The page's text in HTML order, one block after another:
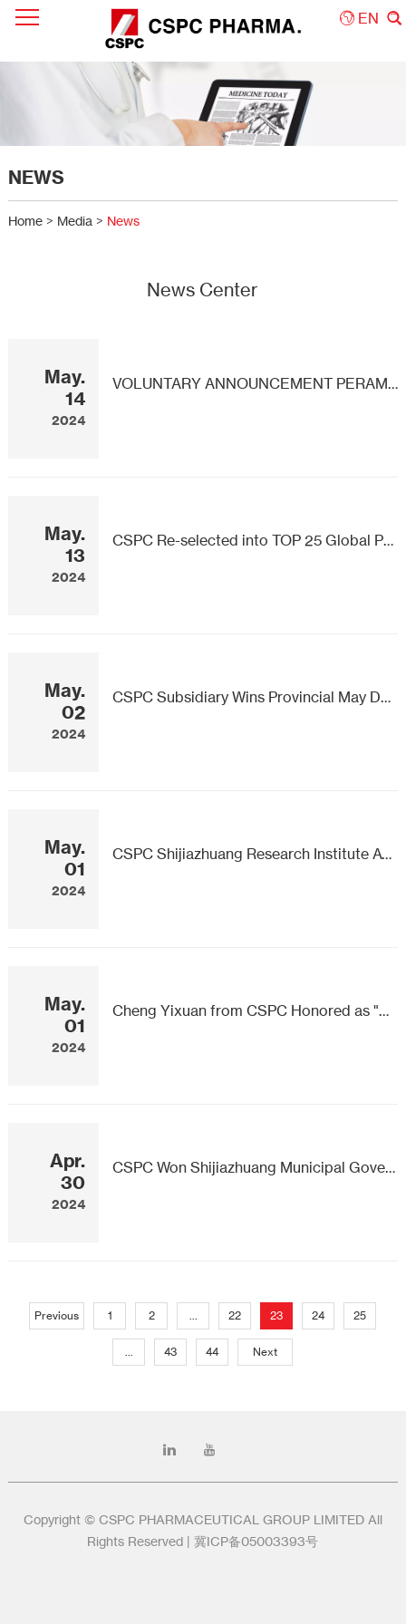
EN
NEWS
Home > Media > News
News Center
May.
14
2024
VOLUNTARY ANNOUNCEMENT PERAMIVIR INJECTION OBTAINS DRUG REGISTRATION APPROVAL
May.
13
2024
CSPC Re-selected into TOP 25 Global Pharmaceutical Companies by Pipeline Size
May.
02
2024
CSPC Subsidiary Wins Provincial May Day Labor Award
May.
01
2024
CSPC Shijiazhuang Research Institute Awarded National Workers Pioneer
May.
01
2024
Cheng Yixuan from CSPC Honored as "Shijiazhuang Craftsman"
Apr.
30
2024
CSPC Won Shijiazhuang Municipal Government Quality Award
Previous 1 2 ... 22 23 24 25
... 43 44 Next
Copyright © CSPC PHARMACEUTICAL GROUP LIMITED All
Rights Reserved |冀ICP备05003393号